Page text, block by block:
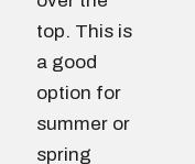
top. This is
a good
option for
summer or
spring